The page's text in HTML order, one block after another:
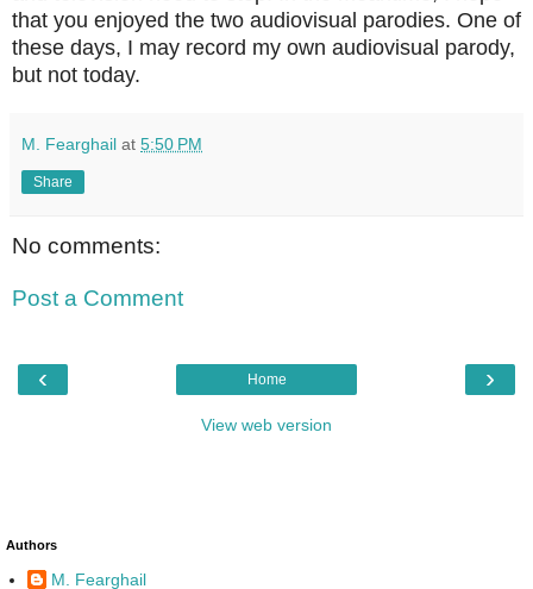
that you enjoyed the two audiovisual parodies. One of
these days, I may record my own audiovisual parody,
but not today.
M. Fearghail at 5:50 PM
Share
No comments:
Post a Comment
‹ ›
Home
View web version
Authors
M. Fearghail